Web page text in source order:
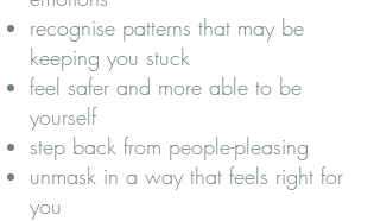
recognise patterns that may be
keeping you stuck
feel safer and more able to be
yourself
step back from people-pleasing
unmask in a way that feels right for
you